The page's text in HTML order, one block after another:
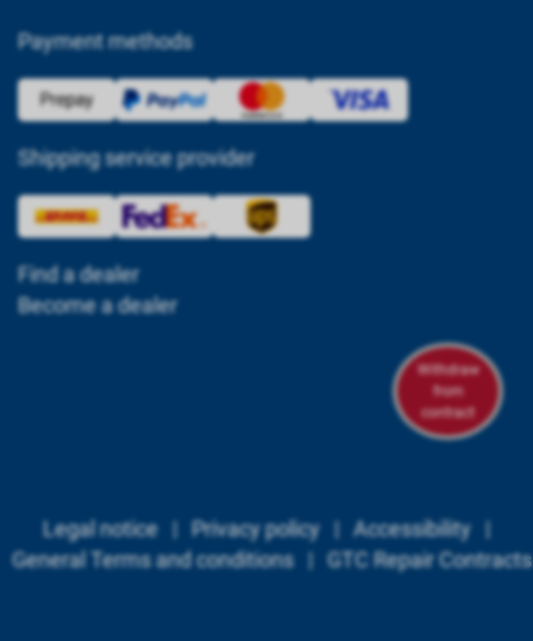
Payment methods
Shipping service provider
Find a dealer
Become a dealer
Withdraw
from
contract
Legal notice| Privacy policy |Accessibility |
General Terms and conditions|GTC Repair Contracts